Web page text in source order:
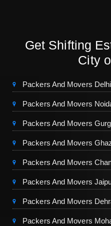
Get Shifting
City
Packers And Movers Delhi
Packers And Movers
Packers And Movers
Packers And Movers
Packers And Movers
Packers And Movers
Packers And Movers
Packers And Movers